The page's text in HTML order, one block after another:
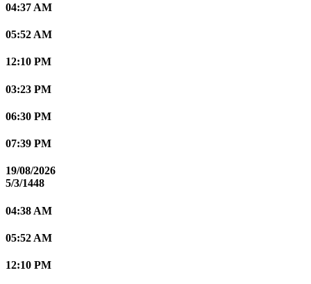
04:37 AM
05:52 AM
12:10 PM
03:23 PM
06:30 PM
07:39 PM
19/08/2026
5/3/1448
04:38 AM
05:52 AM
12:10 PM